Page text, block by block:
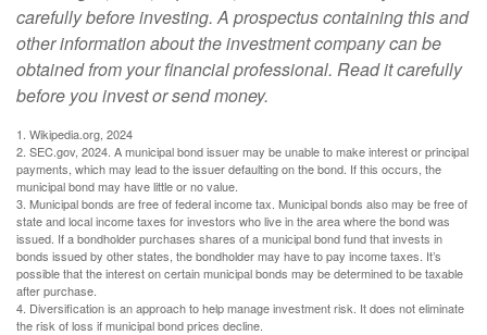
carefully before investing. A prospectus containing this and
other information about the investment company can be
obtained from your financial professional. Read it carefully
before you invest or send money.
1. Wikipedia.org, 2024
2. SEC.gov, 2024. A municipal bond issuer may be unable to make interest or principal
payments, which may lead to the issuer defaulting on the bond. If this occurs, the
municipal bond may have little or no value.
3. Municipal bonds are free of federal income tax. Municipal bonds also may be free of
state and local income taxes for investors who live in the area where the bond was
issued. If a bondholder purchases shares of a municipal bond fund that invests in
bonds issued by other states, the bondholder may have to pay income taxes. It’s
possible that the interest on certain municipal bonds may be determined to be taxable
after purchase.
4. Diversification is an approach to help manage investment risk. It does not eliminate
the risk of loss if municipal bond prices decline.